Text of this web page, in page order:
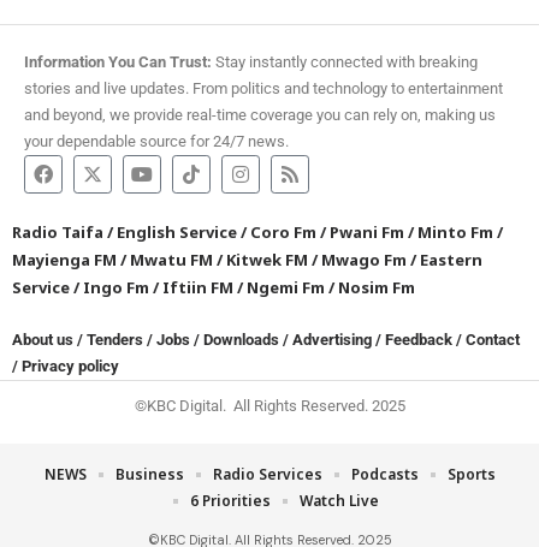
Information You Can Trust: Stay instantly connected with breaking
stories and live updates. From politics and technology to entertainment
and beyond, we provide real-time coverage you can rely on, making us
your dependable source for 24/7 news.
Radio Taifa /English Service/Coro Fm /Pwani Fm /Minto Fm /
Mayienga FM /Mwatu FM /Kitwek FM /Mwago Fm /Eastern
Service/Ingo Fm /Iftiin FM /Ngemi Fm /Nosim Fm
About us / Tenders / Jobs / Downloads / Advertising / Feedback / Contact
/ Privacy policy
©KBC Digital. All Rights Reserved. 2025
©KBC Digital. All Rights Reserved. 2025
NEWS Business Radio Services Podcasts
Sports
6 Priorities
Watch Live